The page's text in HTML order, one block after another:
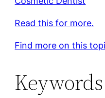
Read this for more.
Find more on this